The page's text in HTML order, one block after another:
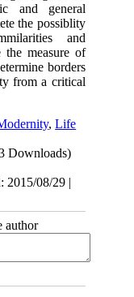
and general
the possiblity
and
measure of
borders
from a critical
,Life
Downloads)
2015/08/29 |
author